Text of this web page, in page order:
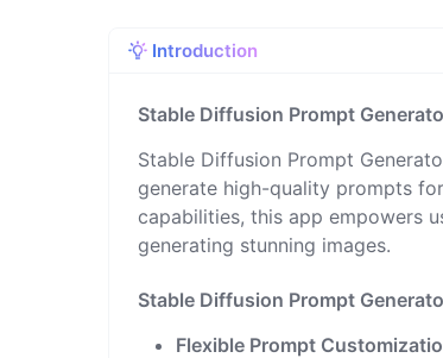
Introduction
Stable Diffusion Prompt
Stable Diffusion Prompt
generate high-quality prompts
capabilities, this app empowers
generating stunning images.
Stable Diffusion Prompt
Flexible Prompt